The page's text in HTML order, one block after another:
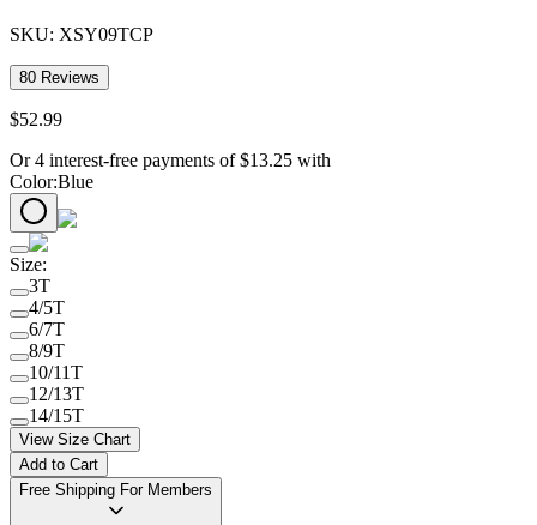
SKU: XSY09TCP
80 Reviews
$52.99
Or 4 interest-free payments of $13.25 with
Color:Blue
Size:
3T
4/5T
6/7T
8/9T
10/11T
12/13T
14/15T
View Size Chart
Add to Cart
Free Shipping For Members